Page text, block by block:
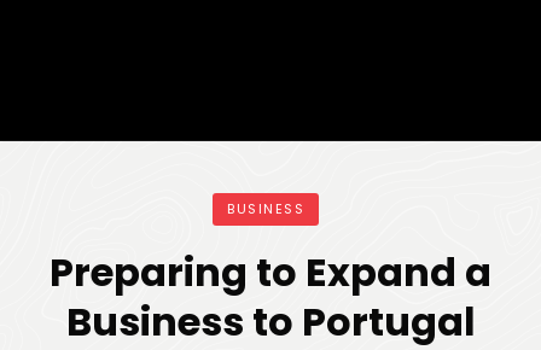
BUSINESS
Preparing to Expand a
Business to Portugal